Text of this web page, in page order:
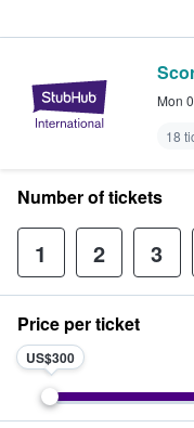
Mon
18
Number of tickets
1 2 3
Price per ticket
US$300